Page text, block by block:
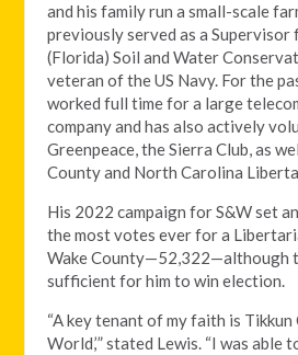
and his family run a small-scale
previously served as a
(Florida) Soil and Water
veteran of the US Navy. For the
worked full time for a large
company and has also actively
Greenpeace, the Sierra Club, as
County and North Carolina
His 2022 campaign for S&W set
the most votes ever for a
Wake County—52,322—although
sufficient for him to win election.
“A key tenant of my faith is Tikkun
World,’” stated Lewis. “I was able